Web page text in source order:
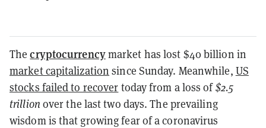
Thecryptocurrencymarket has lost $40 billion in
market capitalization since Sunday. Meanwhile, US
stocks failed to recover today from a loss of$2.5
trillion over the last two days. The prevailing
wisdom is that growing fear of a coronavirus